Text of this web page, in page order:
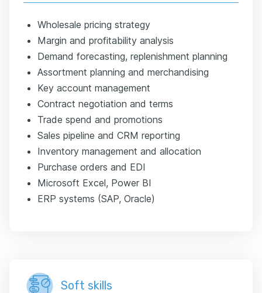
Wholesale pricing strategy
Margin and profitability analysis
Demand forecasting, replenishment planning
Assortment planning and merchandising
Key account management
Contract negotiation and terms
Trade spend and promotions
Sales pipeline and CRM reporting
Inventory management and allocation
Purchase orders and EDI
Microsoft Excel, Power BI
ERP systems (SAP, Oracle)
Soft skills